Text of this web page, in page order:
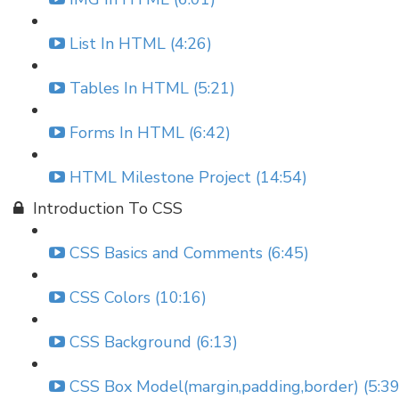
List In HTML (4:26)
Tables In HTML (5:21)
Forms In HTML (6:42)
HTML Milestone Project (14:54)
Introduction To CSS
CSS Basics and Comments (6:45)
CSS Colors (10:16)
CSS Background (6:13)
CSS Box Model(margin,padding,border)